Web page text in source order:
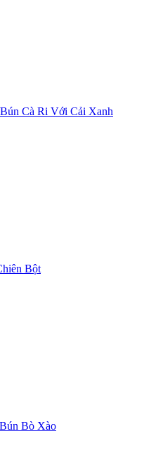
Cà Ri Với Cải Xanh
Bột
Bò Xào